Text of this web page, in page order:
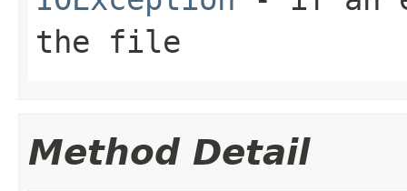
the file
Method Detail